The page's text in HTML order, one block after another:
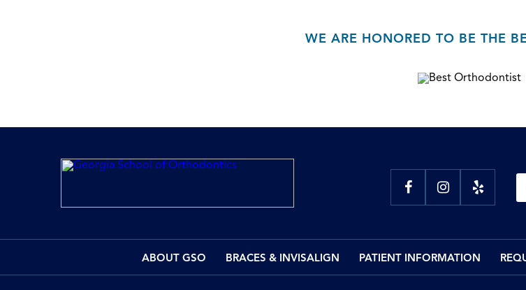
WE ARE HONORED TO BE THE
ABOUT GSO BRACES & INVISALIGN PATIENT INFORMATION